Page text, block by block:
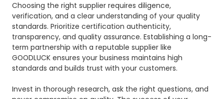
Choosing the right supplier requires diligence,
verification, and a clear understanding of your quality
standards. Prioritize certification authenticity,
transparency, and quality assurance. Establishing a long-
term partnership with a reputable supplier like
GOODLUCK ensures your business maintains high
standards and builds trust with your customers.
Invest in thorough research, ask the right questions, and